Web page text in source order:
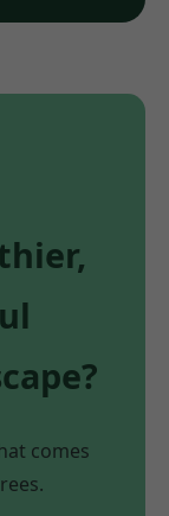
comes